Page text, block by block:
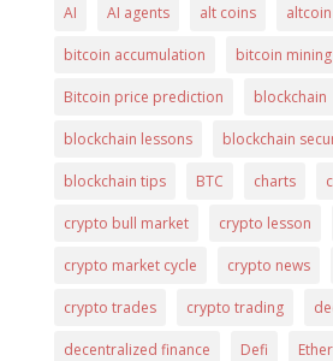
AI AI agents alt coins
bitcoin accumulation bitcoin mining
Bitcoin price prediction blockchain
blockchain lessons blockchain
blockchain tips BTC charts
crypto bull market crypto lesson
crypto market cycle crypto news
crypto trades crypto trading
decentralized finance Defi